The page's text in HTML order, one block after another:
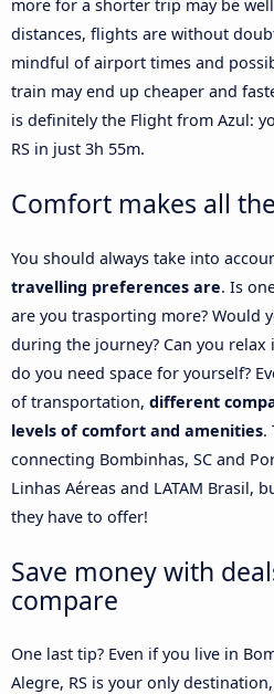
more for a shorter trip may be
distances, flights are without
mindful of airport times and
train may end up cheaper and
is definitely the Flight from Azul:
RS in just 3h 55m.
Comfort makes all
You should always take into
travelling preferences are. Is
are you trasporting more? Would
during the journey? Can you
do you need space for yourself?
of transportation, different
levels of comfort and amenities.
connecting Bombinhas, SC and
Linhas Aéreas and LATAM Brasil,
they have to offer!
Save money with
compare
One last tip? Even if you live in
Alegre, RS is your only